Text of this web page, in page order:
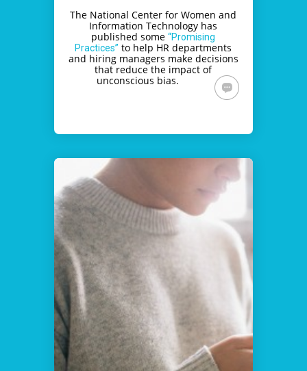
The National Center for Women and
Information Technology has
published some“Promising
Practices” to help HR departments
and hiring managers make decisions
that reduce the impact of
unconscious bias.